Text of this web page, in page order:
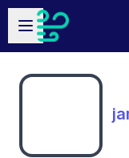
Skip to main content
Open sidebar